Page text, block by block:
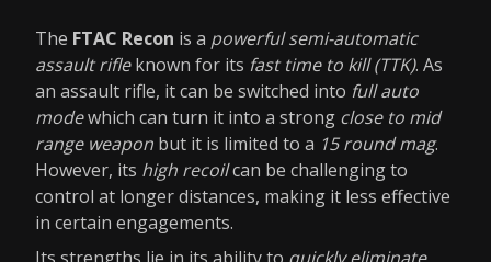
The FTAC Recon is a powerful semi-automatic
assault rifleknown for its fast time to kill (TTK). As
an assault rifle, it can be switched into full auto
modewhich can turn it into a strong close to mid
range weapon but it is limited to a 15 round mag.
However, its high recoilcan be challenging to
control at longer distances, making it less effective
in certain engagements.